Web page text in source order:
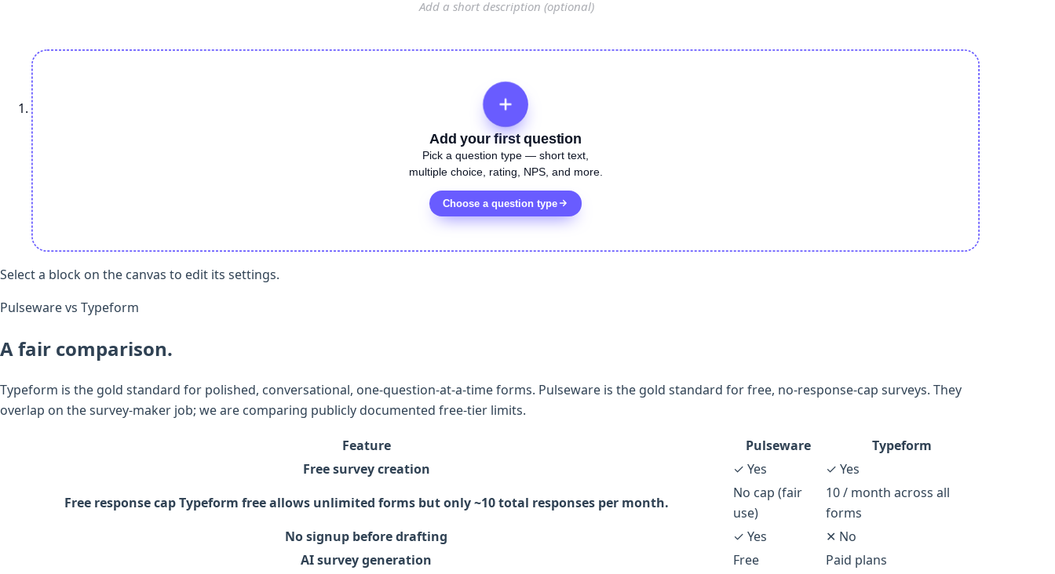
Add your first question
Pick a question type — short text,
multiple choice, rating, NPS, and more.
Choose a question type
Select a block on the canvas to edit its settings.
Open add-question sheet
Pulseware vs Typeform
A fair comparison.
Typeform is the gold standard for polished, conversational, one-question-at-a-time forms. Pulseware is the gold standard for free, no-response-cap surveys. They
overlap on the survey-maker job; we are comparing publicly documented free-tier limits.
Feature Pulseware
Typeform
Free survey creation
✓ Yes
✓ Yes
Free response capTypeform free allows unlimited forms but only ~10 total responses per month.
No cap (fair
use)
10 / month across all
forms
No signup before drafting
✓ Yes
✕ No
AI survey generation
Free
Paid plans